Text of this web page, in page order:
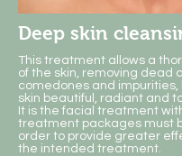
Deep skin
This treatment allows a
of the skin, removing dead
comedones and impurities,
skin beautiful, radiant and
​It is the facial treatment
treatment packages must
order to provide greater
the intended treatment.